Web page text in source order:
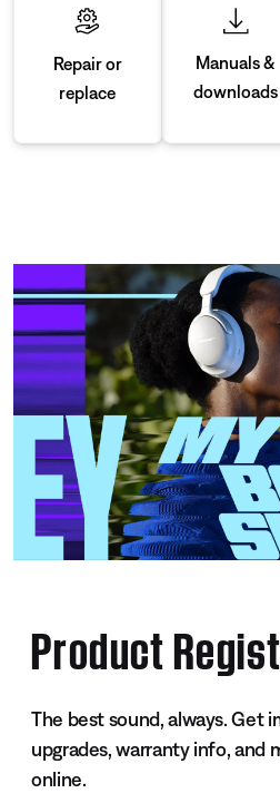
Repair or
replace
Manuals &
downloads
Product
The best sound, always. Get
upgrades, warranty info, and
online.